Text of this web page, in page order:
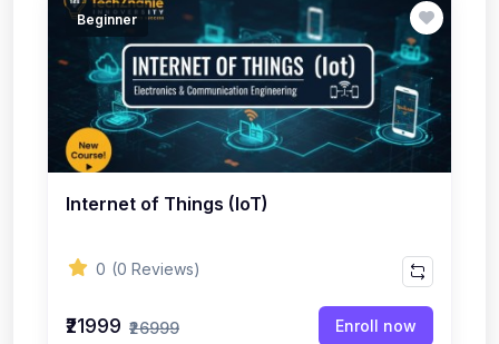
Beginner
Internet of Things (IoT)
0 (0 Reviews)
₹21999 ₹26999 Enroll now